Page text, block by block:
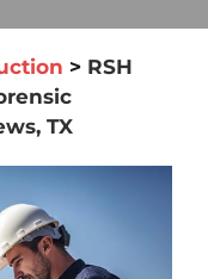
> RSH
TX